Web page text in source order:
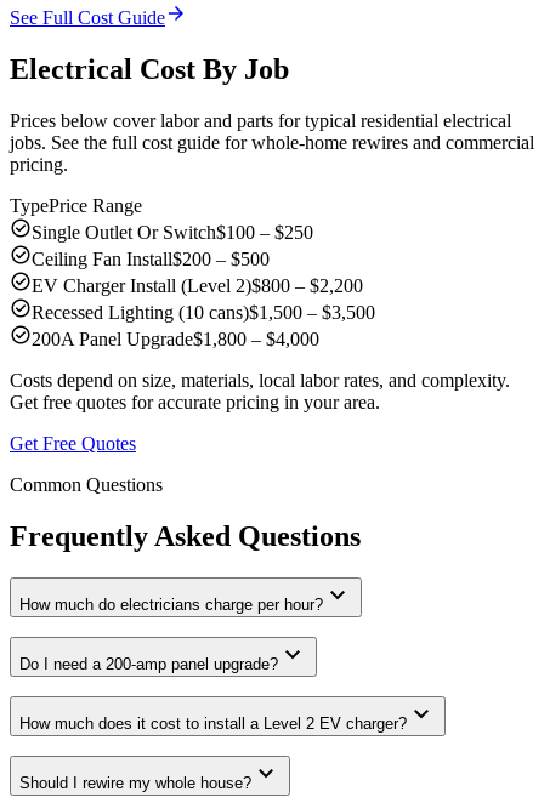
See Full Cost Guidearrow_forward
Electrical Cost By Job
Prices below cover labor and parts for typical residential electrical
jobs. See the full cost guide for whole-home rewires and commercial
pricing.
TypePrice Range
check_circleSingle Outlet Or Switch$100 – $250
check_circleCeiling Fan Install$200 – $500
check_circleEV Charger Install (Level 2)$800 – $2,200
check_circleRecessed Lighting (10 cans)$1,500 – $3,500
check_circle200A Panel Upgrade$1,800 – $4,000
Costs depend on size, materials, local labor rates, and complexity.
Get free quotes for accurate pricing in your area.
Get Free Quotes
Common Questions
Frequently Asked Questions
How much do electricians charge per hour? expand_more
Do I need a 200-amp panel upgrade? expand_more
How much does it cost to install a Level 2 EV charger? expand_more
Should I rewire my whole house? expand_more